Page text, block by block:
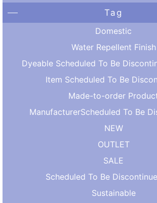
Tag
Domestic
Water Repellent Finish
Dyeable Scheduled To Be
Item Scheduled To Be
Made-to-order
ManufacturerScheduled To Be
NEW
OUTLET
SALE
Scheduled To Be
Sustainable